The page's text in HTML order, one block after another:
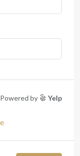
Powered by Yelp